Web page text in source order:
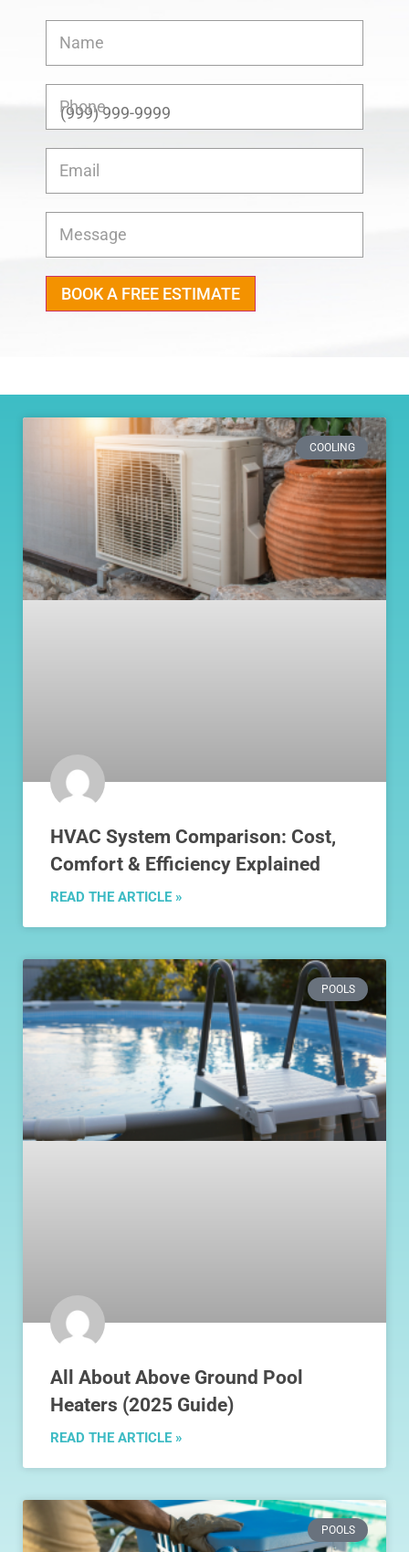
Name
Phone
Email
Message
BOOK A FREE ESTIMATE
COOLING
HVAC System Comparison: Cost,
Comfort & Efficiency Explained
READ THE ARTICLE »
POOLS
All About Above Ground Pool
Heaters (2025 Guide)
READ THE ARTICLE »
POOLS